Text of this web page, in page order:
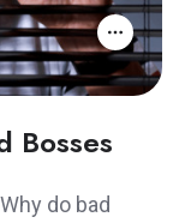
Bosses
do bad